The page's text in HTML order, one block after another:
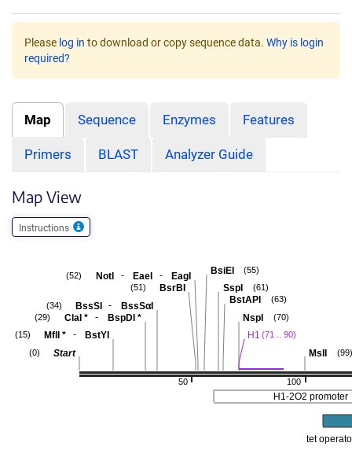
Please log in to download or copy sequence data. Why is login
required?
Map Sequence Enzymes Features
Primers BLAST Analyzer Guide
Map View
Instructions
100
50
MslI (99)
H1 (71 .. 90)
NspI (70)
BstAPI (63)
SspI (61)
BsiEI (55)
NotI - EaeI - EagI
(52)
BsrBI
(51)
BssSI - BssSαI
(34)
ClaI * - BspDI *
(29)
MflI * - BstYI
(15)
Start
(0)
H1-2O2 promoter
tet